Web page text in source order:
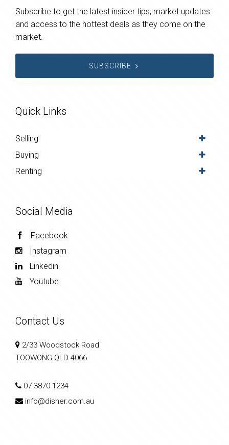
Subscribe to get the latest insider tips, market updates
and access to the hottest deals as they come on the
market.
SUBSCRIBE
Quick Links
Selling
Buying
Renting
Social Media
Facebook
Instagram
Linkedin
Youtube
Contact Us
2/33 Woodstock Road
TOOWONG QLD 4066
07 3870 1234
info@disher.com.au